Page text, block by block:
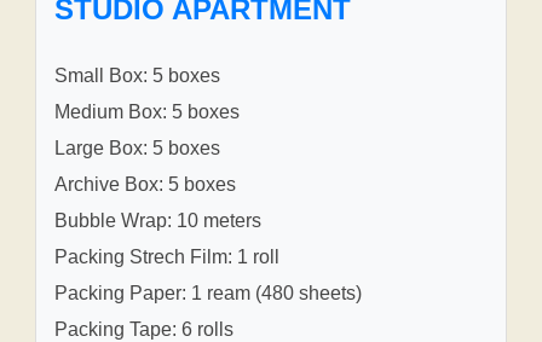
STUDIO APARTMENT
Small Box: 5 boxes
Medium Box: 5 boxes
Large Box: 5 boxes
Archive Box: 5 boxes
Bubble Wrap: 10 meters
Packing Strech Film: 1 roll
Packing Paper: 1 ream (480 sheets)
Packing Tape: 6 rolls